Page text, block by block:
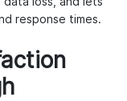
response times.